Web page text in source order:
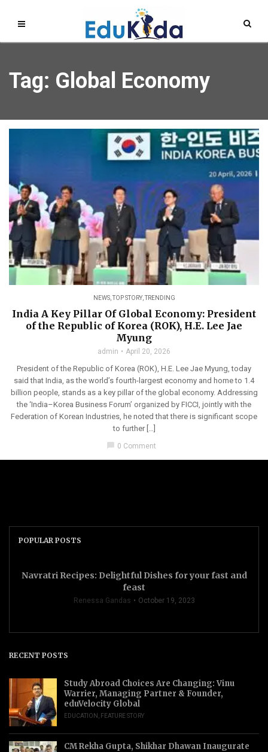
Tag: Global Economy
NEWS,TOP STORY,TRENDING
India A Key Pillar Of Global Economy: President
of the Republic of Korea (ROK), H.E. Lee Jae
Myung
admin April 20, 2026
President of the Republic of Korea (ROK), H.E. Lee Jae Myung, today
said that India, as the world’s fourth-largest economy and home to 1.4
billion people, stands as a key pillar of the global economy. Addressing
the ‘India–Korea Business Forum’ organized by FICCI, jointly with the
Federation of Korean Industries, he noted that there is significant scope
to further […]
chat_bubble 0 Comment
POPULAR POSTS
Navratri Recipes: Delightful Dishes for your fast and
feast
Renessa Gandas October 19, 2023
RECENT POSTS
Study Abroad Choices Are Changing: Vinu
Warrier, Managing Partner & Founder,
eduVelocity Global
EDUCATION , FEATURE STORY
CM Rekha Gupta, Shikhar Dhawan Inaugurate